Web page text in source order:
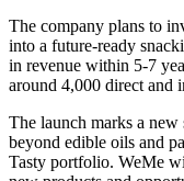
The company plans to
into a future-ready
in revenue within 5-7
around 4,000 direct and
The launch marks a
beyond edible oils and
Tasty portfolio. WeMe